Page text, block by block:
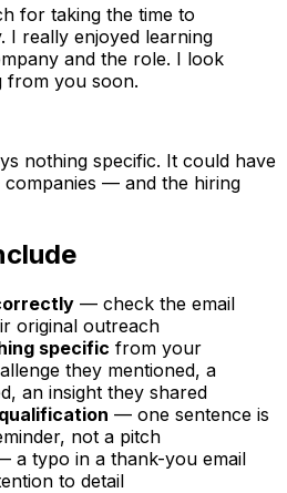
for taking the time to
I really enjoyed learning
and the role. I look
from you soon.
nothing specific. It could have
— and the hiring
— check the email
original outreach
specific from your
they mentioned, a
an insight they shared
— one sentence is
not a pitch
a typo in a thank-you email
to detail